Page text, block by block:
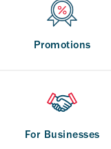
Promotions
For Businesses